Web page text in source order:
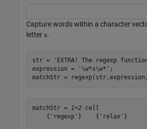
Capture words within a character
letter x.
str = 'EXTRA! The regexp
expression =
'\w*x\w*' ;
matchStr = regexp(str,expression,
matchStr = 1×2 cell
    {'regexp'}    {'relax'}